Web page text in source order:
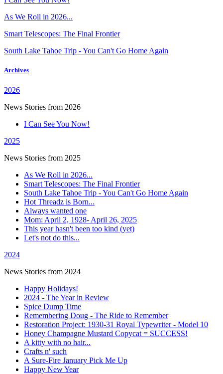
As We Roll in 2026...
Smart Telescopes: The Final Frontier
South Lake Tahoe Trip - You Can't Go Home Again
Archives
2026
News Stories from 2026
I Can See You Now!
2025
News Stories from 2025
As We Roll in 2026...
Smart Telescopes: The Final Frontier
South Lake Tahoe Trip - You Can't Go Home Again
Hot Threadz is Born...
Always wanted one
Mom: April 2, 1928- April 26, 2025
This year hasn't been too kind (yet)
Let's not do this...
2024
News Stories from 2024
Happy Holidays!
2024 - The Year in Review
Spice Dump Time
Remembering Doug - The Ride to Remember
Restoration Project: 1930-31 Royal Typewriter - Model 10
Honey Champagne Mustard Copycat = SUCCESS!
A kitty with no hair...
Crafts n' such
A Sure-Fire January Pick Me Up
Happy New Year